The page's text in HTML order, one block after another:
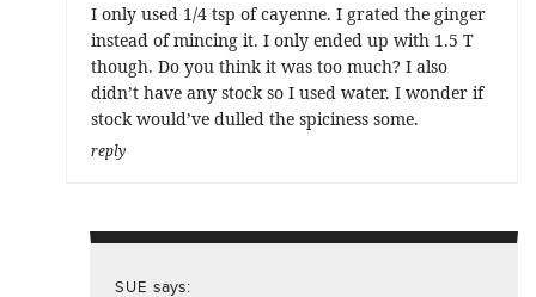
I only used 1/4 tsp of cayenne. I grated the ginger
instead of mincing it. I only ended up with 1.5 T
though. Do you think it was too much? I also
didn’t have any stock so I used water. I wonder if
stock would’ve dulled the spiciness some.
reply
SUE says: